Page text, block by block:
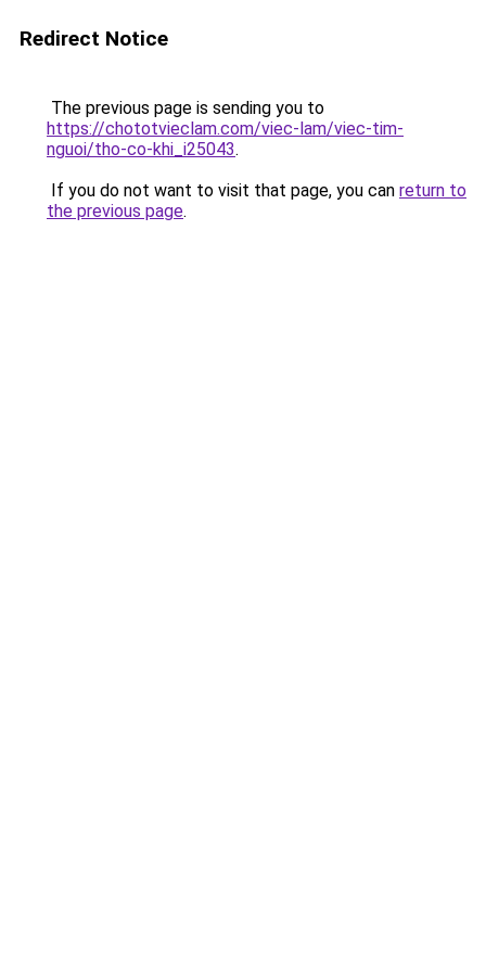
Redirect Notice
The previous page is sending you to
https://chototvieclam.com/viec-lam/viec-tim-
nguoi/tho-co-khi_i25043.
If you do not want to visit that page, you can return to
the previous page.